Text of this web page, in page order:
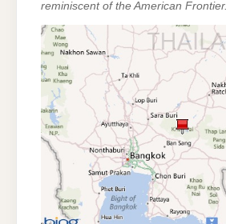
reminiscent of the American Frontier.